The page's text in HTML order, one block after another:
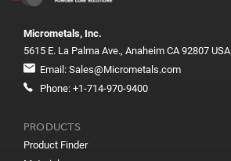
Micrometals, Inc.
5615 E. La Palma Ave., Anaheim CA 92807 USA
Email: Sales@Micrometals.com
Phone: +1-714-970-9400
PRODUCTS
Product Finder